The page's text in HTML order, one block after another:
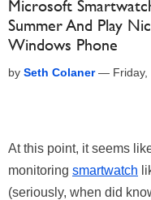
Microsoft
Summer And Play
Windows Phone
by Seth Colaner—
At this point, it seems
monitoring smartwatch
(seriously, when did